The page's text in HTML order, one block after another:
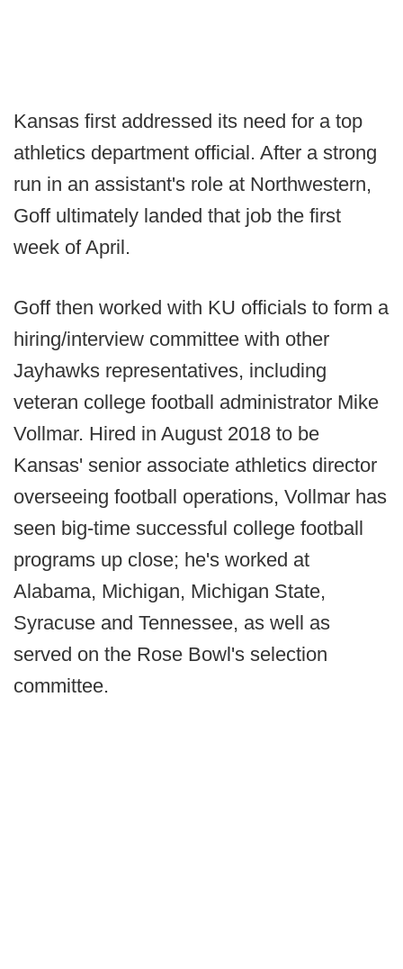
Kansas first addressed its need for a top
athletics department official. After a strong
run in an assistant's role at Northwestern,
Goff ultimately landed that job the first
week of April.
Goff then worked with KU officials to form a
hiring/interview committee with other
Jayhawks representatives, including
veteran college football administrator Mike
Vollmar. Hired in August 2018 to be
Kansas' senior associate athletics director
overseeing football operations, Vollmar has
seen big-time successful college football
programs up close; he's worked at
Alabama, Michigan, Michigan State,
Syracuse and Tennessee, as well as
served on the Rose Bowl's selection
committee.